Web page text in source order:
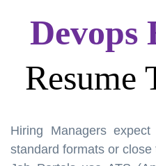
Devops
Resume
Hiring Managers
standard formats or